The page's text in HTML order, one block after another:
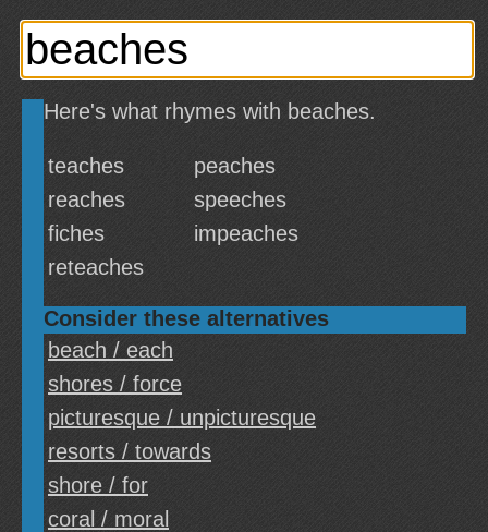
Here's what rhymes with beaches.
teaches
peaches
reaches
speeches
fiches
impeaches
reteaches
Consider these alternatives
beach / each
shores / force
picturesque / unpicturesque
resorts / towards
shore / for
coral / moral